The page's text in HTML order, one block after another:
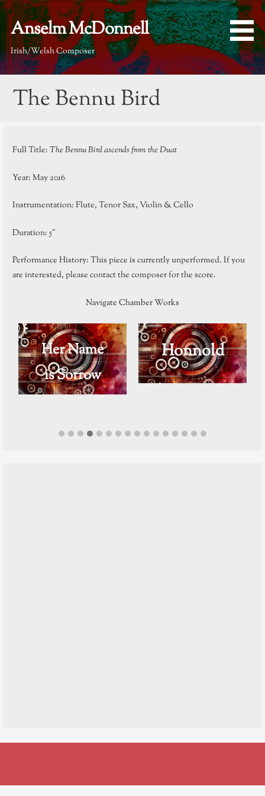
Skip
content
Anselm McDonnell
Irish/Welsh Composer
The Bennu Bird
Full Title:The Bennu Bird ascends from the Duat
Year: May 2016
Instrumentation: Flute, Tenor Sax, Violin & Cello
Duration: 5″
Performance History: This piece is currently unperformed. If you
are interested, please contact the composer for the score.
Navigate Chamber Works
Her Name
is Sorrow
Honnold